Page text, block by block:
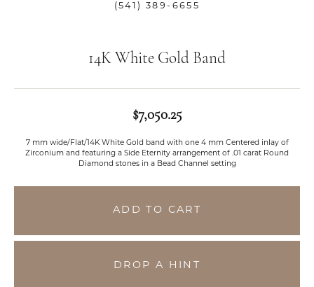
(541) 389-6655
14K White Gold Band
$7,050.25
7 mm wide/Flat/14K White Gold band with one 4 mm Centered inlay of
Zirconium and featuring a Side Eternity arrangement of .01 carat Round
Diamond stones in a Bead Channel setting
ADD TO CART
DROP A HINT